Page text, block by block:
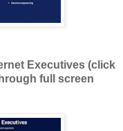
Executives (click
full screen